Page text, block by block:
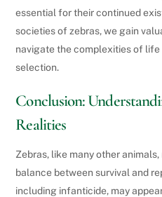
essential for their continued
societies of zebras, we gain
navigate the complexities of
selection.
Conclusion:
Realities
Zebras, like many other
balance between survival and
including infanticide, may